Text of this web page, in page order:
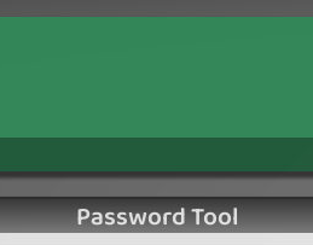
Password Tool